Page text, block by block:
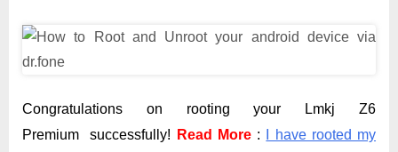
Congratulations on rooting your Lmkj Z6
Premium successfully!
Read More :
I have rooted my